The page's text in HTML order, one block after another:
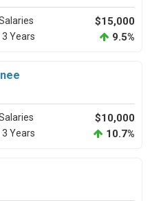
$15,000
Years 9.5%
$10,000
Years 10.7%